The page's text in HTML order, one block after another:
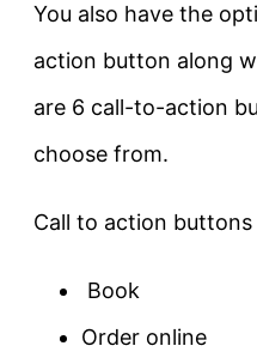
You also have the
action button along
are 6 call-to-action
choose from.
Call to action buttons
Book
Order online